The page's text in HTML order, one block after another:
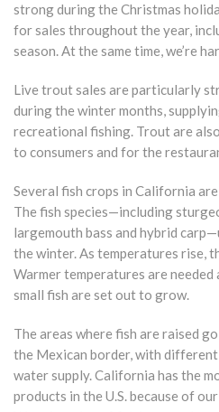
strong during the Christmas
for sales throughout the year,
season. At the same time, we’re
Live trout sales are particularly
during the winter months,
recreational fishing. Trout are
to consumers and for the
Several fish crops in California
The fish species—including
largemouth bass and hybrid
the winter. As temperatures rise,
Warmer temperatures are
small fish are set out to grow.
The areas where fish are raised
the Mexican border, with
water supply. California has the
products in the U.S. because of